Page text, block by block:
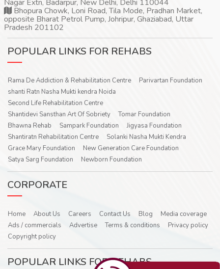
Nagar Extn, Badarpur, New Delhi, Delhi 110044
Bhopura Chowk, Loni Road, Tila Mode, Pradhan Market,
opposite Bharat Petrol Pump, Johripur, Ghaziabad, Uttar
Pradesh 201102
POPULAR LINKS FOR REHABS
Rama De Addiction & Rehabilitation Centre
Parivartan Foundation
shanti Ratn Nasha Mukti kendra Noida
Second Life Rehabilitation Centre
Shantidevi Sansthan Art Of Sobriety
Tomar Foundation
Bhawna Rehab
Sampark Foundation
Jigyasa Foundation
Shantiratn Rehabilitation Centre
Solanki Nasha Mukti Kendra
Grace Mary Foundation
New Generation Care Foundation
Satya Sarg Foundation
Newborn Foundation
CORPORATE
Home About Us Careers Contact Us Blog
Media coverage
Ads / commercials
Advertise Terms & conditions
Privacy policy
Copyright policy
POPULAR LINKS FOR REHABS